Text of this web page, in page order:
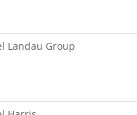
Landau Group